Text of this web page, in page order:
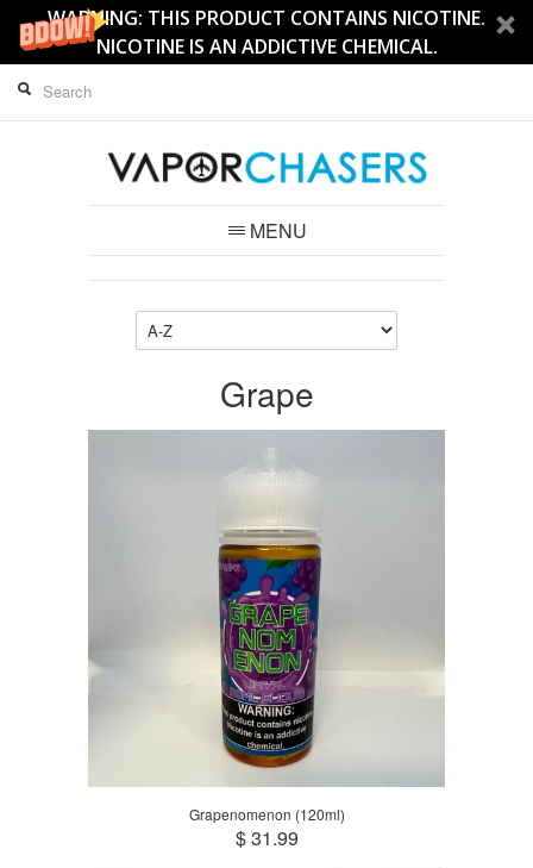
WARNING: THIS PRODUCT CONTAINS NICOTINE.
NICOTINE IS AN ADDICTIVE CHEMICAL.
MENU
Grape
Grapenomenon (120ml)
$ 31.99